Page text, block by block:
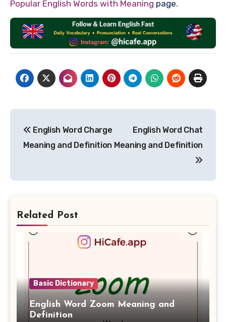
Popular English Words with Meaning page.
navigation
English Word Charge
Meaning and Definition
English Word Chat
Meaning and Definition
Related Post
Basic Dictionary
English Word Zoom Meaning and
Definition